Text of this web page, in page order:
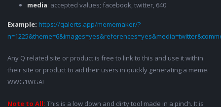
media: accepted values; facebook, twitter, 640
Example: https://qalerts.app/mememaker/?
Any Q related site or product is free to link to this and use it within
their site or product to aid their users in quickly generating a meme.
WWG1WGA!
Note to All: This is a low down and dirty tool made in a pinch. It is